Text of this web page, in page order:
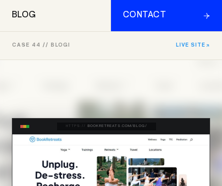
BLOG CONTACT
CASE 44 // BLOGI LIVE SITE
HTTPS:// BOOKRETREATS.COM/BLOG/